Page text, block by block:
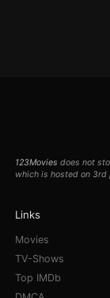
123Movies does not
which is hosted on 3rd
Links
Movies
TV-Shows
Top IMDb